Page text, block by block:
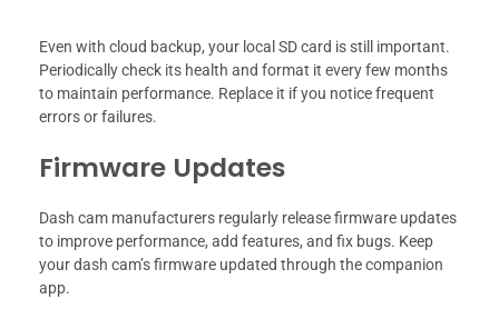
Even with cloud backup, your local SD card is still important.
Periodically check its health and format it every few months
to maintain performance. Replace it if you notice frequent
errors or failures.
Firmware Updates
Dash cam manufacturers regularly release firmware updates
to improve performance, add features, and fix bugs. Keep
your dash cam’s firmware updated through the companion
app.